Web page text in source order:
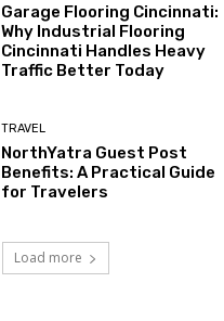
Garage Flooring Cincinnati:
Why Industrial Flooring
Cincinnati Handles Heavy
Traffic Better Today
TRAVEL
NorthYatra Guest Post
Benefits: A Practical Guide
for Travelers
Load more